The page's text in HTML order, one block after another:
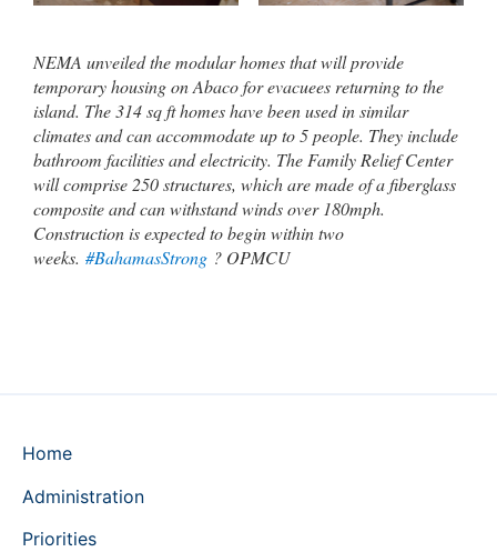
NEMA unveiled the modular homes that will provide
temporary housing on Abaco for evacuees returning to the
island. The 314 sq ft homes have been used in similar
climates and can accommodate up to 5 people. They include
bathroom facilities and electricity. The Family Relief Center
will comprise 250 structures, which are made of a fiberglass
composite and can withstand winds over 180mph.
Construction is expected to begin within two
weeks. #BahamasStrong ? OPMCU
Home
Administration
Priorities